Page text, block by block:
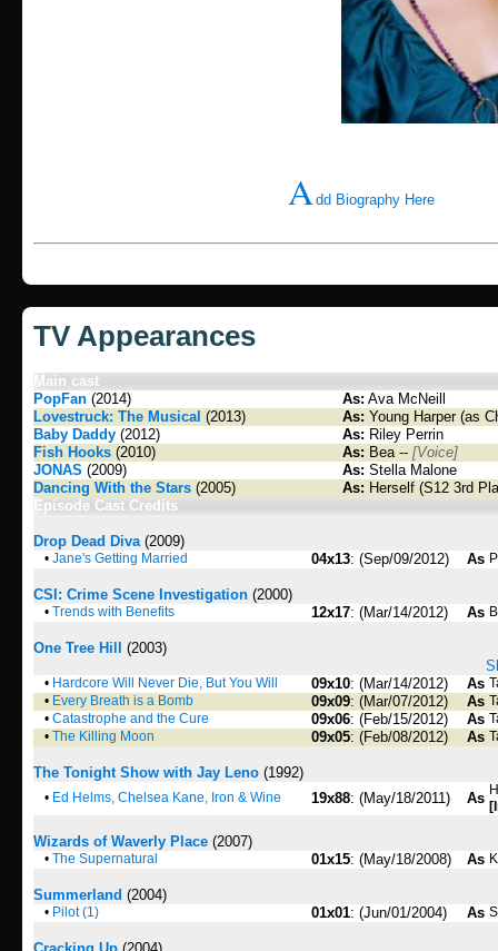
Add Biography Here
TV Appearances
Main cast
PopFan (2014) As: Ava McNeill
Lovestruck: The Musical (2013) As: Young Harper (as
Baby Daddy (2012) As: Riley Perrin
Fish Hooks (2010) As: Bea -- [Voice]
JONAS (2009) As: Stella Malone
Dancing With the Stars (2005) As: Herself (S12 3rd
Episode Cast Credits
Drop Dead Diva(2009)
• Jane's Getting Married 04x13: (Sep/09/2012) As
CSI: Crime Scene Investigation (2000)
• Trends with Benefits 12x17: (Mar/14/2012) As
One Tree Hill
(2003)
• Hardcore Will Never Die, But You Will 09x10: (Mar/14/2012) As
• Every Breath is a Bomb 09x09: (Mar/07/2012) As
• Catastrophe and the Cure 09x06: (Feb/15/2012) As
• The Killing Moon 09x05: (Feb/08/2012) As
The Tonight Show with Jay Leno (1992)
• Ed Helms, Chelsea Kane, Iron & Wine 19x88: (May/18/2011) As
Wizards of Waverly Place (2007)
• The Supernatural 01x15: (May/18/2008) As
Summerland (2004)
• Pilot (1) 01x01: (Jun/01/2004) As